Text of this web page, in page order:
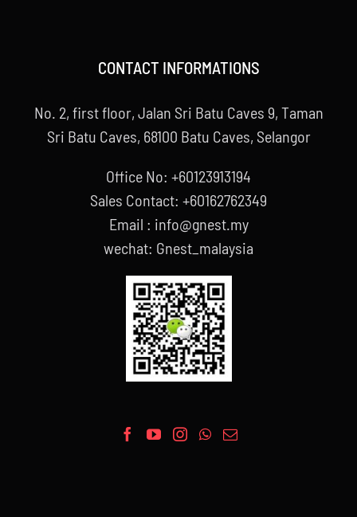
CONTACT INFORMATIONS
No. 2, first floor, Jalan Sri Batu Caves 9, Taman
Sri Batu Caves, 68100 Batu Caves, Selangor
Office No: +60123913194
Sales Contact: +60162762349
Email : info@gnest.my
wechat: Gnest_malaysia